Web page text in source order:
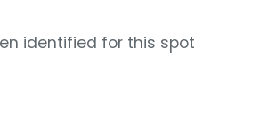
identified for this spot